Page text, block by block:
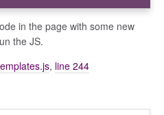
in the page with some new
the JS.
, line 244